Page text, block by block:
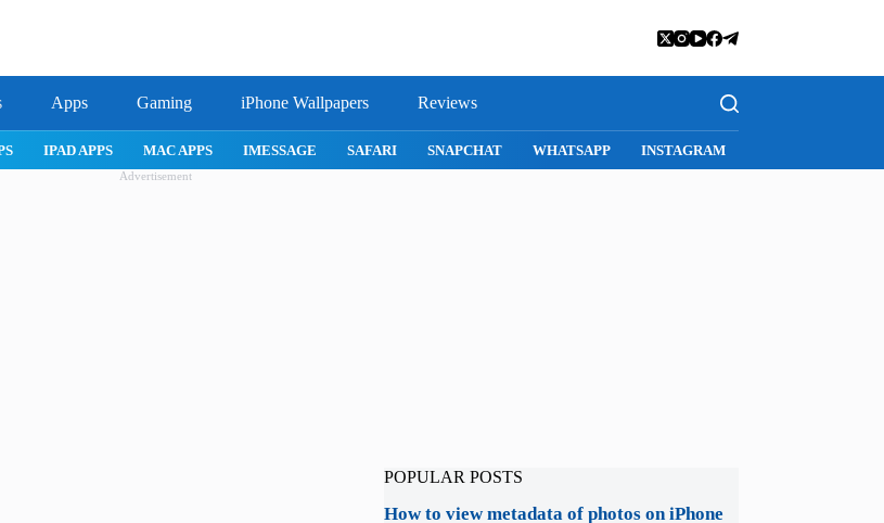
Apps Gaming iPhone Wallpapers Reviews
IPAD APPS MAC APPS IMESSAGE SAFARI SNAPCHAT WHATSAPP INSTAGRAM
Advertisement
POPULAR POSTS
How to view metadata of photos on iPhone